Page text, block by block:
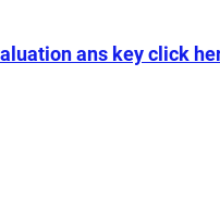
ans key click